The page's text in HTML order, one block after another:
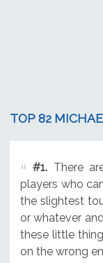
TOP 82
#1.There
players who
the slightest
or whatever
these little
on the wrong